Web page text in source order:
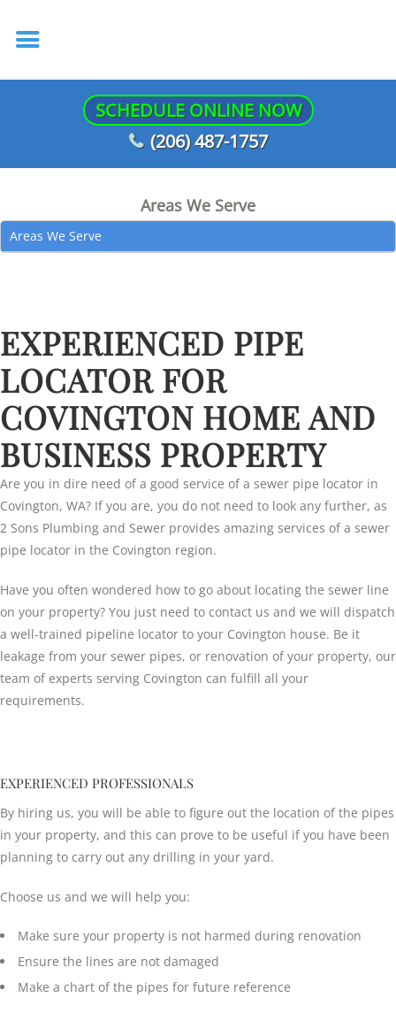
SCHEDULE ONLINE NOW
(206) 487-1757
Areas We Serve
Areas We Serve
EXPERIENCED PIPE
LOCATOR FOR
COVINGTON HOME AND
BUSINESS PROPERTY
Are you in dire need of a good service of a sewer pipe locator in
Covington, WA? If you are, you do not need to look any further, as
2 Sons Plumbing and Sewer provides amazing services of a sewer
pipe locator in the Covington region.
Have you often wondered how to go about locating the sewer line
on your property? You just need to contact us and we will dispatch
a well-trained pipeline locator to your Covington house. Be it
leakage from your sewer pipes, or renovation of your property, our
team of experts serving Covington can fulfill all your
requirements.
EXPERIENCED PROFESSIONALS
By hiring us, you will be able to figure out the location of the pipes
in your property, and this can prove to be useful if you have been
planning to carry out any drilling in your yard.
Choose us and we will help you:
Make sure your property is not harmed during renovation
Ensure the lines are not damaged
Make a chart of the pipes for future reference